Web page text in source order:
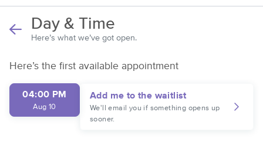
Day & Time
Here’s what we’ve got open.
Here’s the first available appointment
04:00 PM
Aug 10
Add me to the waitlist
We'll email you if something opens up
sooner.